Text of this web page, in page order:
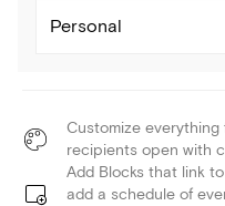
Personal
Customize
recipients open with
Add Blocks that link
add a schedule of